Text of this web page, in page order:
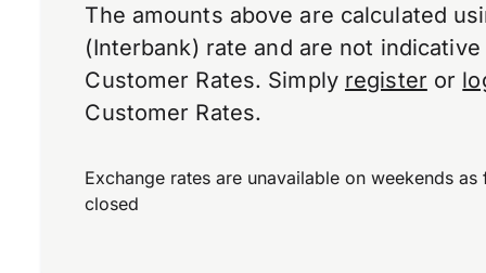
The amounts above are calculated
(Interbank) rate and are not indicative
Customer Rates. Simply register or
Customer Rates.
Exchange rates are unavailable on weekends
closed